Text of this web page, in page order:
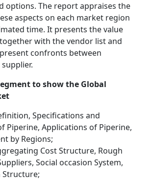
options. The report appraises the
aspects on each market region
time. It presents the value
with the vendor list and
confronts between
to show the Global
Specifications and
Piperine, Applications of Piperine,
by Regions;
Cost Structure, Rough
Social occasion System,
Structure;